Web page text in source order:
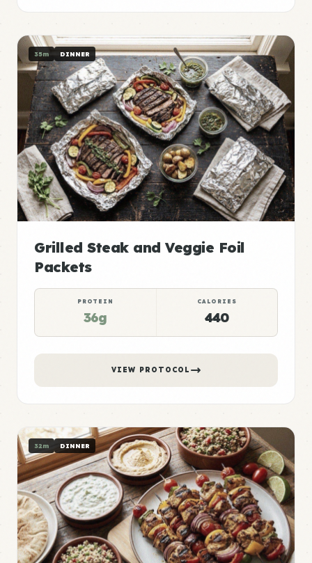
35m DINNER
Grilled Steak and Veggie Foil
Packets
PROTEIN
36g
CALORIES
440
VIEW PROTOCOL
32m DINNER